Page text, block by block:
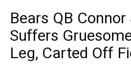
Bears QB Connor
Suffers
Leg, Carted Off